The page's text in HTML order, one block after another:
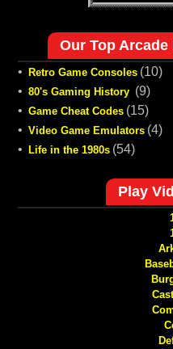
Our Top
• Retro Game Consoles (10)
• 80's Gaming History (9)
• Game Cheat Codes (15)
• Video Game Emulators (4)
•
Life in the 1980s (54)
Play